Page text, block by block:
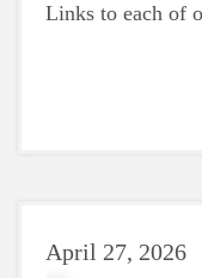
Links to each of
April 27, 2026